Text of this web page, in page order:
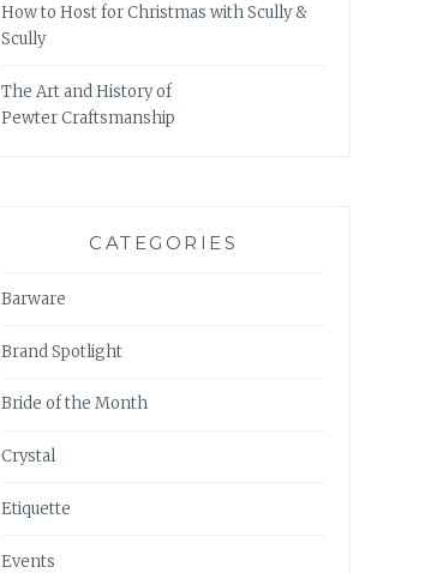
How to Host for Christmas with Scully &
Scully
The Art and History of
Pewter Craftsmanship
CATEGORIES
Barware
Brand Spotlight
Bride of the Month
Crystal
Etiquette
Events